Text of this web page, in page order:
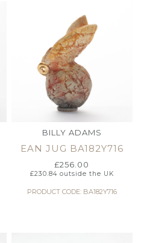
BILLY ADAMS
EAN JUG BA182Y716
£256.00
£230.84outside the UK
PRODUCT CODE: BA182Y716